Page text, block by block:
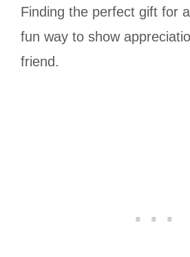
Finding the perfect gift for
fun way to show
friend.